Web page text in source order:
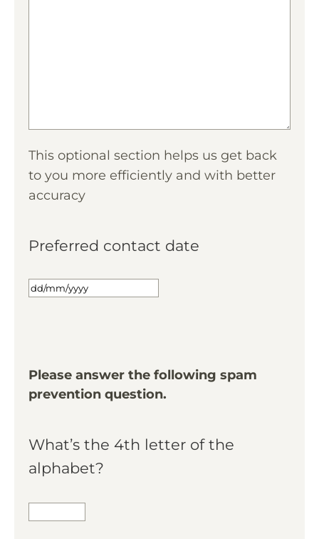
This optional section helps us get back
to you more efficiently and with better
accuracy
Preferred contact date
Please answer the following spam
prevention question.
What’s the 4th letter of the
alphabet?